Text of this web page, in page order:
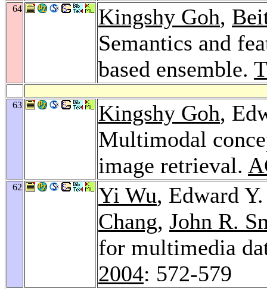
64 Kingshy Goh,
Semantics and
based ensemble.
63 Kingshy Goh,
Multimodal
image retrieval.
62 Yi Wu, Edward
Chang, John R.
for multimedia
2004: 572-579